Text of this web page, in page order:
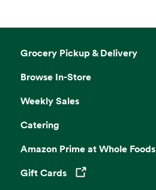
Grocery Pickup & Delivery
Browse In-Store
Weekly Sales
Catering
Amazon Prime at Whole Foods
Gift Cards
Opens in a new tab